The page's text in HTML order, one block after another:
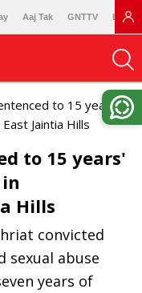
Aaj Tak GNTTV
to 15 years'
Jaintia Hills
to 15 years'
Hills
convicted
sexual abuse
years of